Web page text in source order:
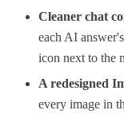
Cleaner chat
each AI
icon next to the
A redesigned
every image in